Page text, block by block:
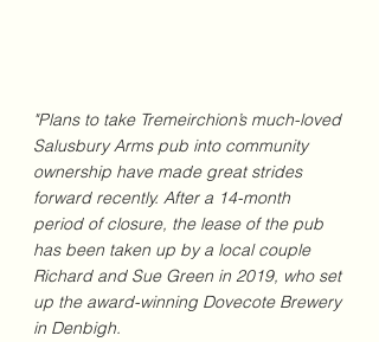
"Plans to take Tremeirchion’s much-loved
Salusbury Arms pub into community
ownership have made great strides
forward recently. After a 14-month
period of closure, the lease of the pub
has been taken up by a local couple
Richard and Sue Green in 2019, who set
up the award-winning Dovecote Brewery
in Denbigh.